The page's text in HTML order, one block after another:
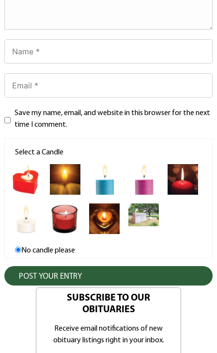
Save my name, email, and website in this browser for the next
time I comment.
Select a Candle
No candle please
SUBSCRIBE TO OUR
OBITUARIES
Receive email notifications of new
obituary listings right in your inbox.